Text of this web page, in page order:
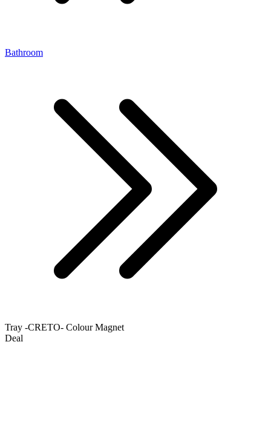
Bathroom
Tray -CRETO- Colour Magnet
Deal